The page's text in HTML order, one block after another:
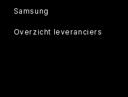
Samsung
Overzicht leveranciers